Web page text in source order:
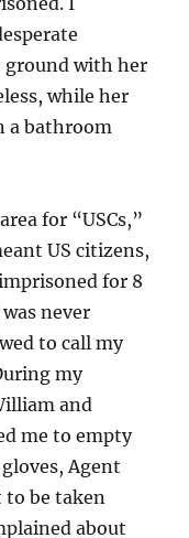
ground with her
while her
a bathroom
for “USCs,”
US citizens,
for 8
never
to call my
my
and
me to empty
Agent
to be taken
about